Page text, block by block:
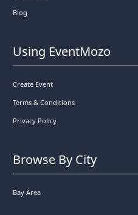
Blog
Using EventMozo
Create Event
Terms & Conditions
Privacy Policy
Browse By City
Bay Area